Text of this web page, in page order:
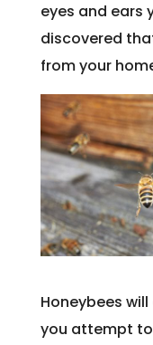
eyes and ears
discovered
from your
Honeybees
you attempt to